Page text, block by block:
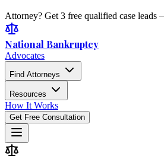
Attorney? Get 3 free qualified case
National Bankruptcy
Advocates
Find Attorneys
Resources
How It Works
Get Free Consultation